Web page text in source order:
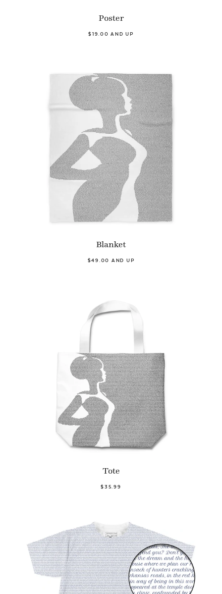
Poster
$19.00 AND UP
Blanket
$49.00 AND UP
Tote
$35.99